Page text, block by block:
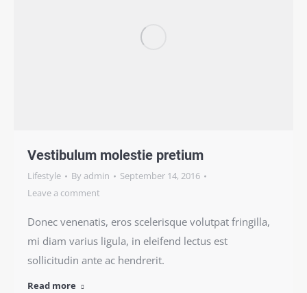
Vestibulum molestie pretium
Lifestyle Byadmin
September 14, 2016
Leave a comment
Donec venenatis, eros scelerisque volutpat fringilla,
mi diam varius ligula, in eleifend lectus est
sollicitudin ante ac hendrerit.
Read more